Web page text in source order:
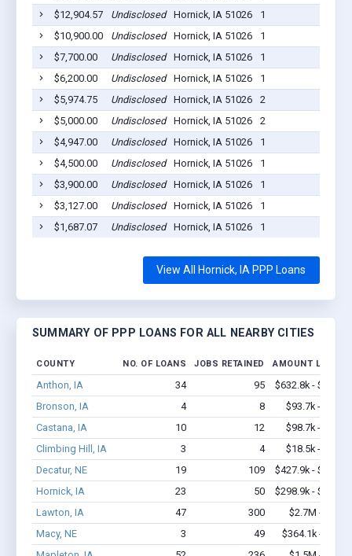
$12,904.57
Undisclosed Hornick, IA 51026 1
$10,900.00
Undisclosed Hornick, IA 51026 1
$7,700.00
Undisclosed Hornick, IA 51026 1
$6,200.00
Undisclosed Hornick, IA 51026 1
$5,974.75
Undisclosed Hornick, IA 51026 2
$5,000.00
Undisclosed Hornick, IA 51026 2
$4,947.00
Undisclosed Hornick, IA 51026 1
$4,500.00
Undisclosed Hornick, IA 51026 1
$3,900.00
Undisclosed Hornick, IA 51026 1
$3,127.00
Undisclosed Hornick, IA 51026 1
$1,687.07
Undisclosed Hornick, IA 51026 1
View All Hornick, IA PPP Loans
SUMMARY OF PPP LOANS FOR ALL NEARBY CITIES
COUNTY NO. OF LOANS JOBS RETAINED AMOUNT LOANED
Anthon, IA 34 95
$632.8k - $632.8k
Bronson, IA
4 8
$93.7k - $93.7k
Castana, IA
10 12
$98.7k - $98.7k
Climbing Hill, IA
3 4
$18.5k - $18.5k
Decatur, NE
19 109
$427.9k - $427.9k
Hornick, IA
23 50
$298.9k - $298.9k
Lawton, IA
47 300
$2.7M - $5.2M
Macy, NE
3 49
$364.1k - $1.0M